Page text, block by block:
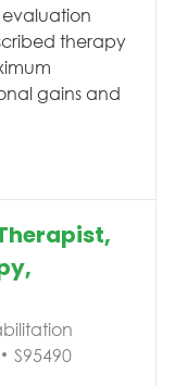
evaluation
therapy
gains and
Health,
Job Id
S95490